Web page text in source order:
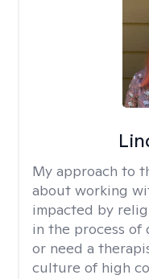
My approach to
about working
impacted by
in the process
or need a
culture of high